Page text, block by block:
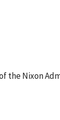
the Nixon